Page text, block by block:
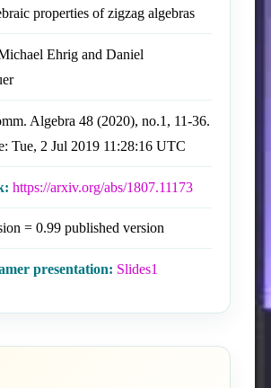
properties of zigzag algebras
Ehrig and Daniel
Algebra 48 (2020), no.1, 11-36.
Tue, 2 Jul 2019 11:28:16 UTC
https://arxiv.org/abs/1807.11173
= 0.99 published version
presentation: Slides1